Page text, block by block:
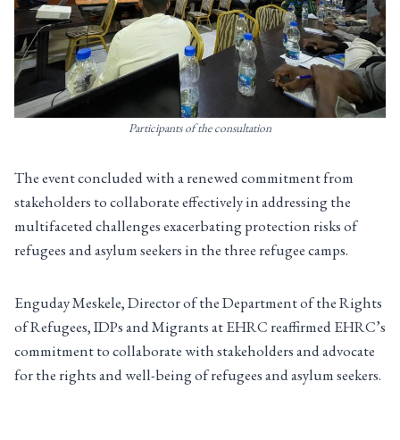
Participants of the consultation
The event concluded with a renewed commitment from
stakeholders to collaborate effectively in addressing the
multifaceted challenges exacerbating protection risks of
refugees and asylum seekers in the three refugee camps.
Enguday Meskele, Director of the Department of the Rights
of Refugees, IDPs and Migrants at EHRC reaffirmed EHRC’s
commitment to collaborate with stakeholders and advocate
for the rights and well-being of refugees and asylum seekers.